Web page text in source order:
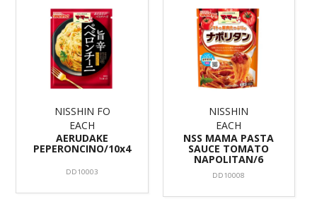
NISSHIN FO
EACH
AERUDAKE
PEPERONCINO/10x4
DD10003
NISSHIN
EACH
NSS MAMA PASTA
SAUCE TOMATO
NAPOLITAN/6
DD10008